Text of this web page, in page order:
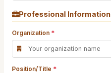
Professional Information
Organization *
Position/Title *